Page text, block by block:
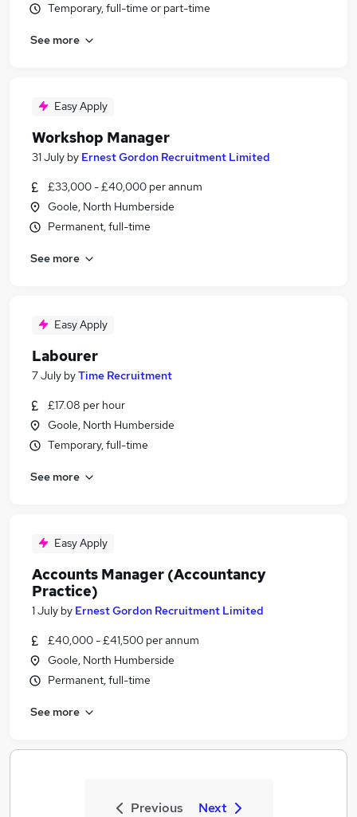
Temporary, full-time or part-time
See more
Easy Apply
Workshop Manager
31 July by Ernest Gordon Recruitment Limited
£33,000 - £40,000 per annum
Goole, North Humberside
Permanent, full-time
See more
Easy Apply
Labourer
7 July byTime Recruitment
£17.08 per hour
Goole, North Humberside
Temporary, full-time
See more
Easy Apply
Accounts Manager (Accountancy
Practice)
1 July by Ernest Gordon Recruitment Limited
£40,000 - £41,500 per annum
Goole, North Humberside
Permanent, full-time
See more
Previous Next